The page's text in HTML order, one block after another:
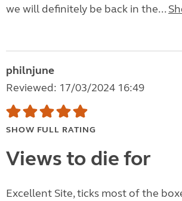
we will definitely be back in the...
philnjune
Reviewed: 17/03/2024 16:49
SHOW FULL RATING
Views to die for
Excellent Site, ticks most of the